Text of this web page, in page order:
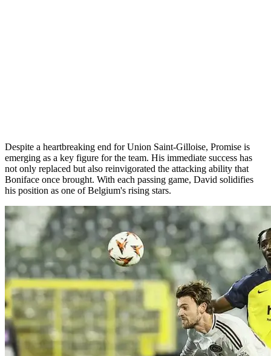
Despite a heartbreaking end for Union Saint-Gilloise, Promise is
emerging as a key figure for the team. His immediate success has
not only replaced but also reinvigorated the attacking ability that
Boniface once brought. With each passing game, David solidifies
his position as one of Belgium's rising stars.